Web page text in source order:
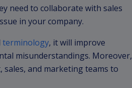
need to collaborate with sales
in your company.
terminology, it will improve
misunderstandings. Moreover,
and marketing teams to